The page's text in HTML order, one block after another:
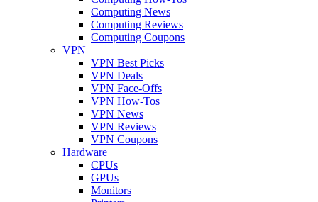
Computing News
Computing Reviews
Computing Coupons
VPN
VPN Best Picks
VPN Deals
VPN Face-Offs
VPN How-Tos
VPN News
VPN Reviews
VPN Coupons
Hardware
CPUs
GPUs
Monitors